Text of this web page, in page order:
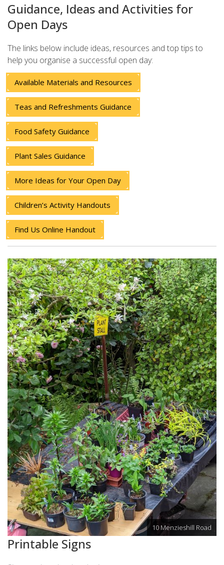
Guidance, Ideas and Activities for
Open Days
The links below include ideas, resources and top tips to
help you organise a successful open day:
Available Materials and Resources
Teas and Refreshments Guidance
Food Safety Guidance
Plant Sales Guidance
More Ideas for Your Open Day
Children’s Activity Handouts
Find Us Online Handout
10 Menzieshill Road
Printable Signs